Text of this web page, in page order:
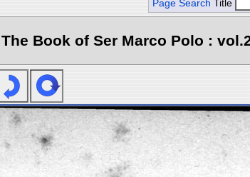
Page Search Title
The Book of Ser Marco Polo :